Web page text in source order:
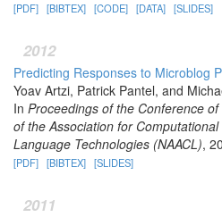
[PDF] [BIBTEX] [CODE] [DATA] [SLIDES]
2012
Predicting Responses to Microblog
Yoav Artzi, Patrick Pantel, and
In Proceedings of the Conference
of the Association for
Language Technologies (NAACL),
[PDF] [BIBTEX] [SLIDES]
2011